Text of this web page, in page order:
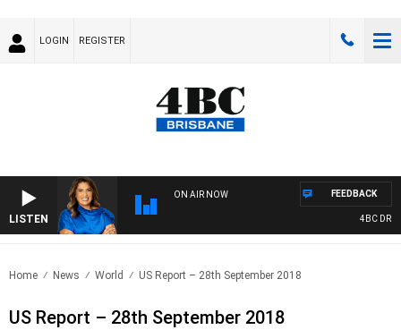
LOGIN REGISTER
LISTEN
ON AIR NOW
4BC DRIVE
FEEDBACK
Home News World US Report – 28th September 2018
US Report – 28th September 2018